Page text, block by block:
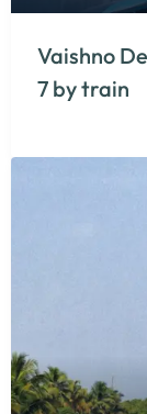
Vaishno
7 by train